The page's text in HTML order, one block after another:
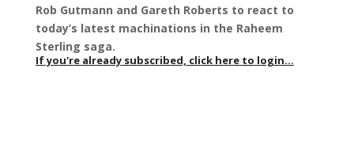
Rob Gutmann and Gareth Roberts to react to
today’s latest machinations in the Raheem
Sterling saga.
If you're already subscribed, click here to login...